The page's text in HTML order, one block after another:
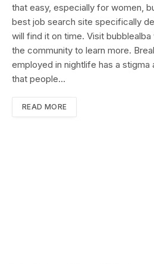
that easy, especially for women,
best job search site specifically
will find it on time. Visit
the community to learn more.
employed in nightlife has a
that people…
READ MORE